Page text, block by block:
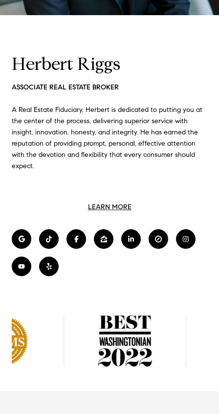
Herbert Riggs
ASSOCIATE REAL ESTATE BROKER
A Real Estate Fiduciary, Herbert is dedicated to putting you at
the center of the process, delivering superior service with
insight, innovation, honesty, and integrity. He has earned the
reputation of providing prompt, personal, effective attention
with the devotion and flexibility that every consumer should
expect.
LEARN MORE